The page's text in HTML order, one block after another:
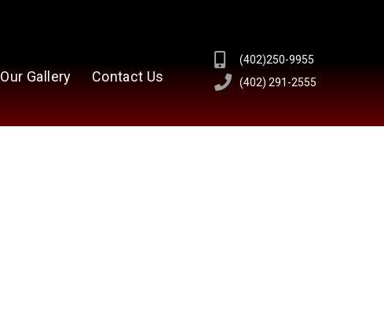
Our Gallery Contact Us
(402)250-9955
(402) 291-2555